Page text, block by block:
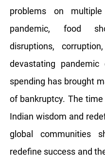
problems on
pandemic, food
disruptions,
devastating pandemic
spending has brought
of bankruptcy. The
Indian wisdom and
global communities
redefine success and